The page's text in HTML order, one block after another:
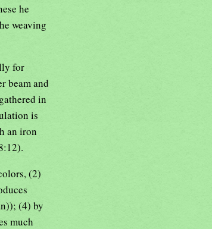
he
weaving
for
beam and
in
is
an iron
(2)
(4) by
much